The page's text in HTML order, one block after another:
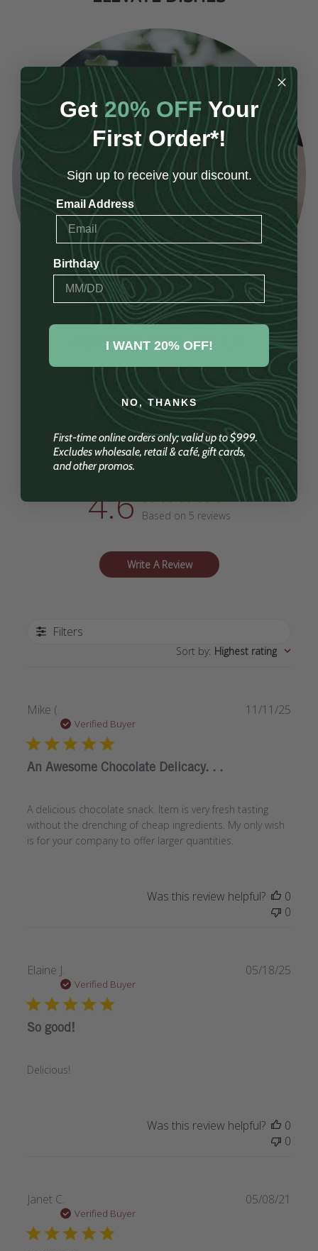
PERFECT PICK-ME-UP
Customer Reviews
4.6 Based on 5 reviews
Write A Review
Filters
Sort by: Highest rating
Mike (.
Verified Buyer
An Awesome Chocolate Delicacy. . .
A delicious chocolate snack. Item is very fresh tasting
without the drenching of cheap ingredients. My only wish
is for your company to offer larger quantities.
11/11/25
Was this review helpful?
0
0
Elaine J.
Verified Buyer
So good!
Delicious!
05/18/25
Was this review helpful?
0
0
Janet C.
Verified Buyer
05/08/21
Get20% OFF Your
First Order*!
Sign up to receive your discount.
Email Address
Birthday
I WANT 20% OFF!
NO, THANKS
First-time online orders only; valid up to $999.
Excludes wholesale, retail & café, gift cards,
and other promos.